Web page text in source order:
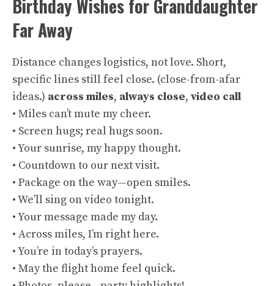
Birthday Wishes for Granddaughter
Far Away
Distance changes logistics, not love. Short,
specific lines still feel close. (close-from-afar
ideas.) across miles, always close, video call
• Miles can’t mute my cheer.
• Screen hugs; real hugs soon.
• Your sunrise, my happy thought.
• Countdown to our next visit.
• Package on the way—open smiles.
• We’ll sing on video tonight.
• Your message made my day.
• Across miles, I’m right here.
• You’re in today’s prayers.
• May the flight home feel quick.